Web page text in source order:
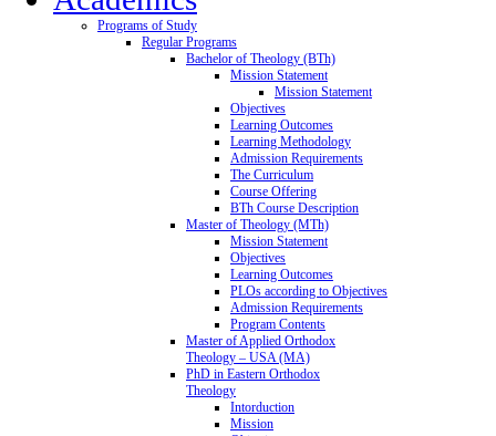
Programs of Study
Regular Programs
Bachelor of Theology (BTh)
Mission Statement
Mission Statement
Objectives
Learning Outcomes
Learning Methodology
Admission Requirements
The Curriculum
Course Offering
BTh Course Description
Master of Theology (MTh)
Mission Statement
Objectives
Learning Outcomes
PLOs according to Objectives
Admission Requirements
Program Contents
Master of Applied Orthodox
Theology – USA (MA)
PhD in Eastern Orthodox
Theology
Intorduction
Mission